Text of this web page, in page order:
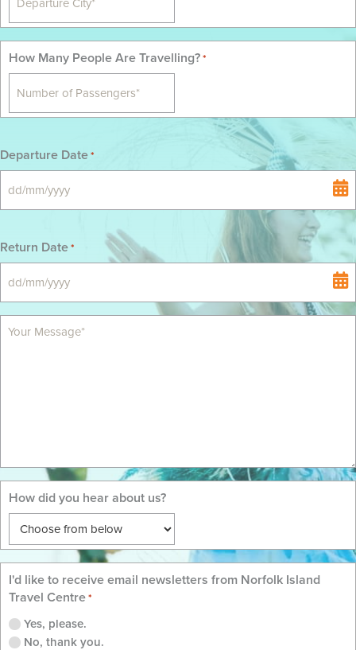
How Many People Are Travelling? *
Departure Date *
DD
slash
slash
YYYY
Return Date *
DD
slash
MM
How did you hear about us?
I'd like to receive email newsletters from Norfolk Island
Travel Centre *
Yes, please.
No, thank you.